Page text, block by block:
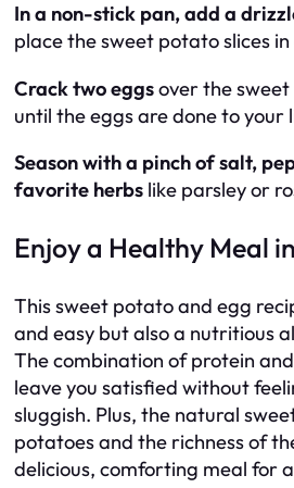
In a non-stick pan, add a
place the sweet potato slices
Crack two eggsover the
until the eggs are done to your
Season with a pinch of salt,
favorite herbs like parsley or
Enjoy a Healthy Meal
This sweet potato and egg
and easy but also a nutritious
The combination of protein
leave you satisfied without
sluggish. Plus, the natural
potatoes and the richness of
delicious, comforting meal for